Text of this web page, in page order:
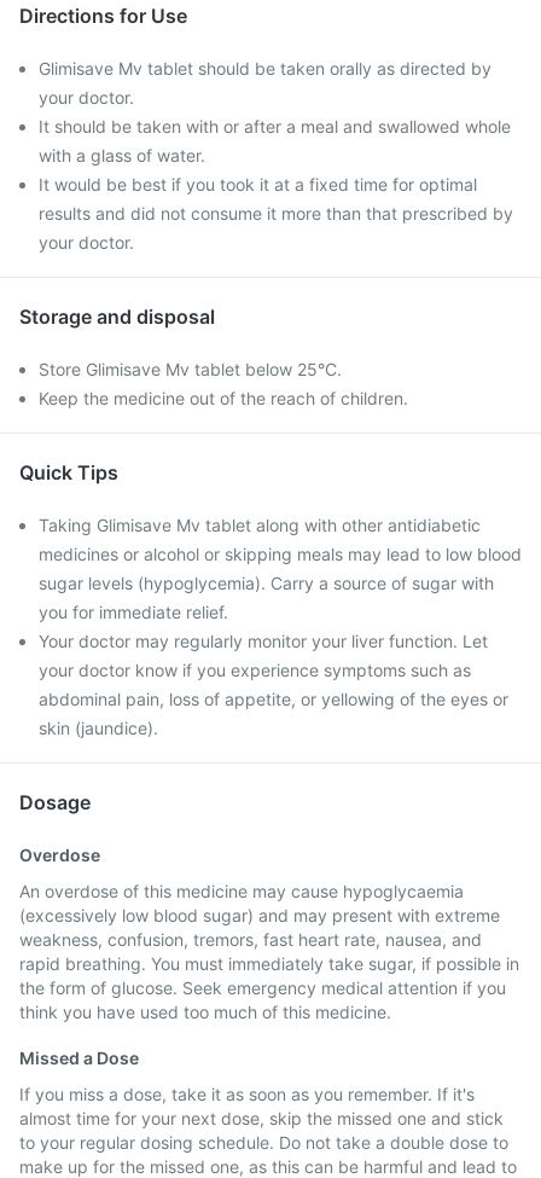
Directions for Use
Glimisave Mv tablet should be taken orally as directed by
your doctor.
It should be taken with or after a meal and swallowed whole
with a glass of water.
It would be best if you took it at a fixed time for optimal
results and did not consume it more than that prescribed by
your doctor.
Storage and disposal
Store Glimisave Mv tablet below 25°C.
Keep the medicine out of the reach of children.
Quick Tips
Taking Glimisave Mv tablet along with other antidiabetic
medicines or alcohol or skipping meals may lead to low blood
sugar levels (hypoglycemia). Carry a source of sugar with
you for immediate relief.
Your doctor may regularly monitor your liver function. Let
your doctor know if you experience symptoms such as
abdominal pain, loss of appetite, or yellowing of the eyes or
skin (jaundice).
Dosage
Overdose
An overdose of this medicine may cause hypoglycaemia
(excessively low blood sugar) and may present with extreme
weakness, confusion, tremors, fast heart rate, nausea, and
rapid breathing. You must immediately take sugar, if possible in
the form of glucose. Seek emergency medical attention if you
think you have used too much of this medicine.
Missed a Dose
If you miss a dose, take it as soon as you remember. If it's
almost time for your next dose, skip the missed one and stick
to your regular dosing schedule. Do not take a double dose to
make up for the missed one, as this can be harmful and lead to